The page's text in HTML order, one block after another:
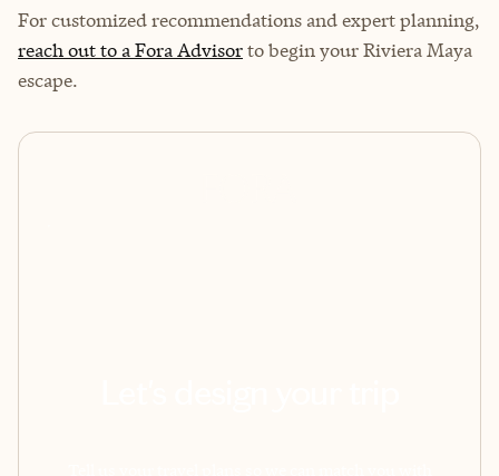
For customized recommendations and expert planning,
reach out to a Fora Advisorto begin your Riviera Maya
escape.